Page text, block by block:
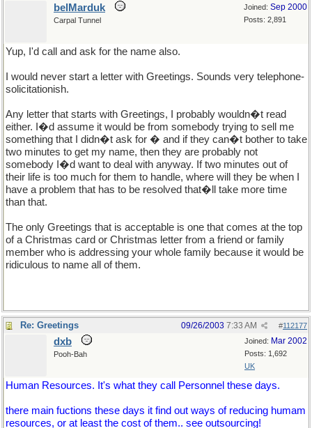
Joined: Sep 2000
Posts: 2,891
belMarduk
Carpal Tunnel
Yup, I'd call and ask for the name also.
I would never start a letter with Greetings. Sounds very telephone-
solicitationish.
Any letter that starts with Greetings, I probably wouldn�t read
either. I�d assume it would be from somebody trying to sell me
something that I didn�t ask for � and if they can�t bother to take
two minutes to get my name, then they are probably not
somebody I�d want to deal with anyway. If two minutes out of
their life is too much for them to handle, where will they be when I
have a problem that has to be resolved that�ll take more time
than that.
The only Greetings that is acceptable is one that comes at the top
of a Christmas card or Christmas letter from a friend or family
member who is addressing your whole family because it would be
ridiculous to name all of them.
Re: Greetings #112177
09/26/2003 7:33 AM
Joined: Mar 2002
Posts: 1,692
UK
dxb
Pooh-Bah
Human Resources. It's what they call Personnel these days.
there main fuctions these days it find out ways of reducing humam
resources, or at least the cost of them.. see outsourcing!